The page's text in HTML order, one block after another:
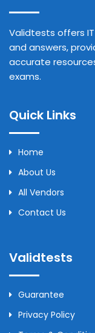
Validtests offers
and answers,
accurate
exams.
Quick Links
Home
About Us
All Vendors
Contact Us
Validtests
Guarantee
Privacy Policy